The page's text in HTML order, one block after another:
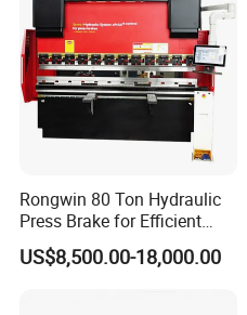
Rongwin 80 Ton Hydraulic
Press Brake for Efficient
Sheet Metal Bending
US$8,500.00-18,000.00